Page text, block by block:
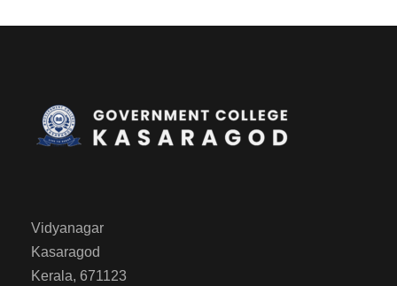
Vidyanagar
Kasaragod
Kerala, 671123